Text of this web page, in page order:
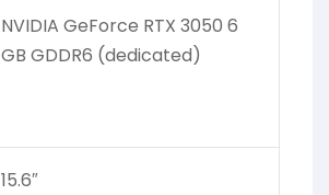
NVIDIA GeForce RTX 3050 6
GB GDDR6 (dedicated)
15.6″